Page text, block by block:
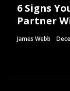
6 Signs
Partner
James Webb